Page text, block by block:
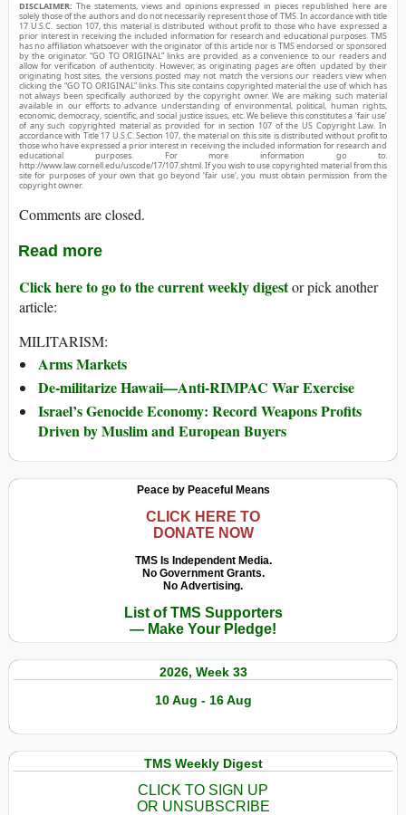
DISCLAIMER: The statements, views and opinions expressed in pieces republished here are
solely those of the authors and do not necessarily represent those of TMS. In accordance with title
17 U.S.C. section 107, this material is distributed without profit to those who have expressed a
prior interest in receiving the included information for research and educational purposes. TMS
has no affiliation whatsoever with the originator of this article nor is TMS endorsed or sponsored
by the originator. “GO TO ORIGINAL” links are provided as a convenience to our readers and
allow for verification of authenticity. However, as originating pages are often updated by their
originating host sites, the versions posted may not match the versions our readers view when
clicking the “GO TO ORIGINAL” links. This site contains copyrighted material the use of which has
not always been specifically authorized by the copyright owner. We are making such material
available in our efforts to advance understanding of environmental, political, human rights,
economic, democracy, scientific, and social justice issues, etc. We believe this constitutes a ‘fair use’
of any such copyrighted material as provided for in section 107 of the US Copyright Law. In
accordance with Title 17 U.S.C. Section 107, the material on this site is distributed without profit to
those who have expressed a prior interest in receiving the included information for research and
educational purposes. For more information go to:
http://www.law.cornell.edu/uscode/17/107.shtml. If you wish to use copyrighted material from this
site for purposes of your own that go beyond ‘fair use’, you must obtain permission from the
copyright owner.
Comments are closed.
Read more
Click here to go to the current weekly digestor pick another
article:
MILITARISM:
Arms Markets
De-militarize Hawaii—Anti-RIMPAC War Exercise
Israel’s Genocide Economy: Record Weapons Profits
Driven by Muslim and European Buyers
Peace by Peaceful Means
CLICK HERE TO
DONATE NOW
TMS Is Independent Media.
No Government Grants.
No Advertising.
List of TMS Supporters
— Make Your Pledge!
2026, Week 33
10 Aug - 16 Aug
TMS Weekly Digest
CLICK TO SIGN UP
OR UNSUBSCRIBE